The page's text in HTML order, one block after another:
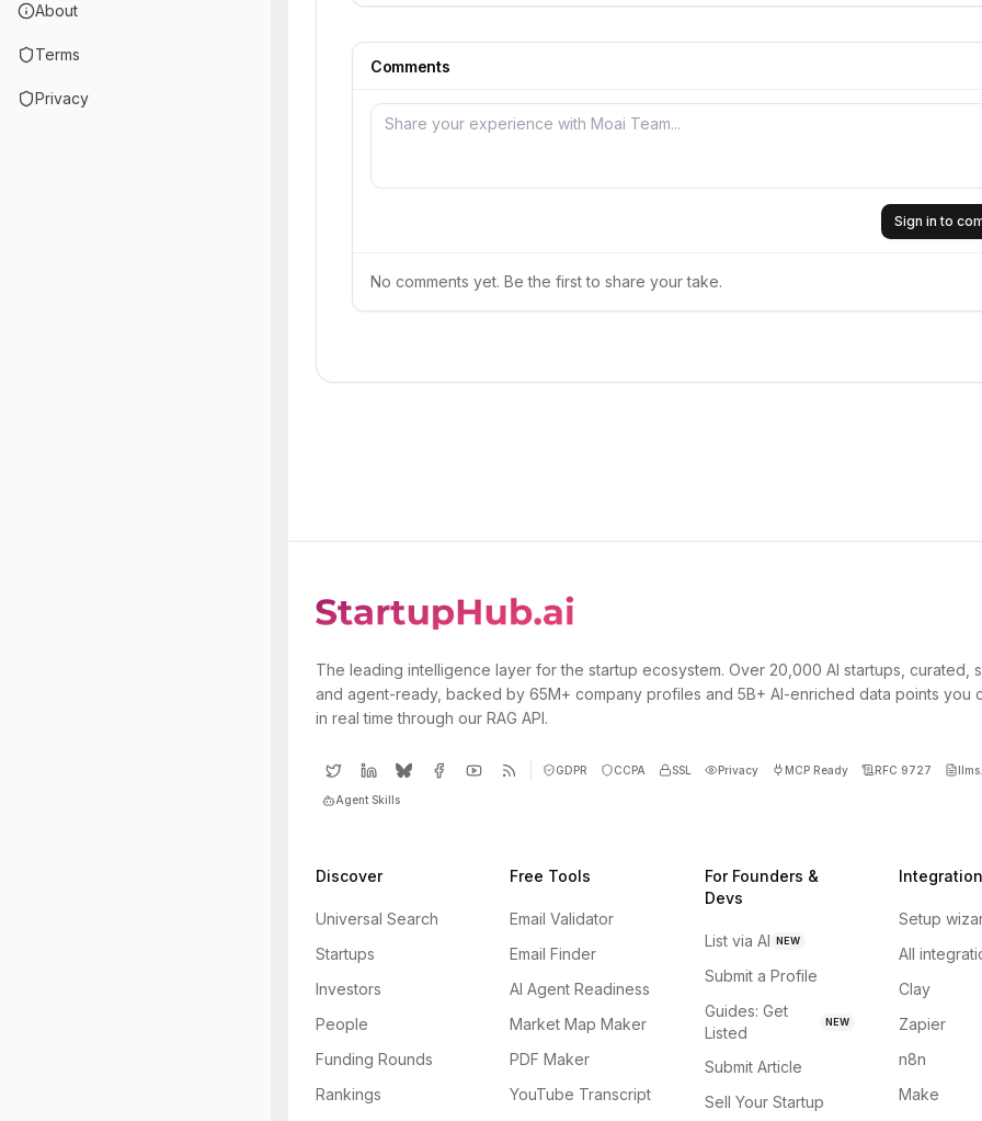
About
Terms
Privacy
Comments
Sign in to
No comments yet. Be the first to share your take.
The leading intelligence layer for the startup ecosystem. Over 20,000 AI startups, curated,
and agent-ready, backed by 65M+ company profiles and 5B+ AI-enriched data points you
in real time through our RAG API.
GDPR CCPA SSL Privacy MCP Ready RFC 9727
Agent Skills
Discover
Universal Search
Startups
Investors
People
Funding Rounds
Rankings
Free Tools
Email Validator
Email Finder
AI Agent Readiness
Market Map Maker
PDF Maker
YouTube Transcript
For Founders &
Devs
List via AI NEW
Submit a Profile
Guides: Get
Listed
NEW
Submit Article
Sell Your Startup
Setup
All
Clay
Zapier
n8n
Make